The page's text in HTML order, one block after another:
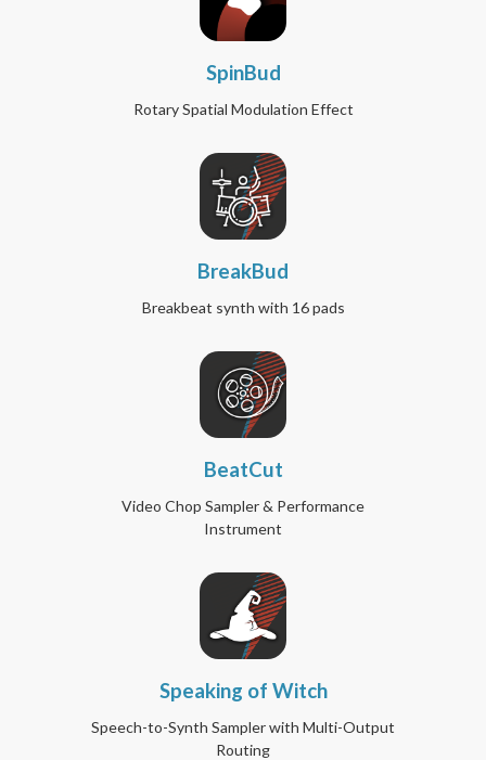
SpinBud
Rotary Spatial Modulation Effect
BreakBud
Breakbeat synth with 16 pads
BeatCut
Video Chop Sampler & Performance
Instrument
Speaking of Witch
Speech-to-Synth Sampler with Multi-Output
Routing